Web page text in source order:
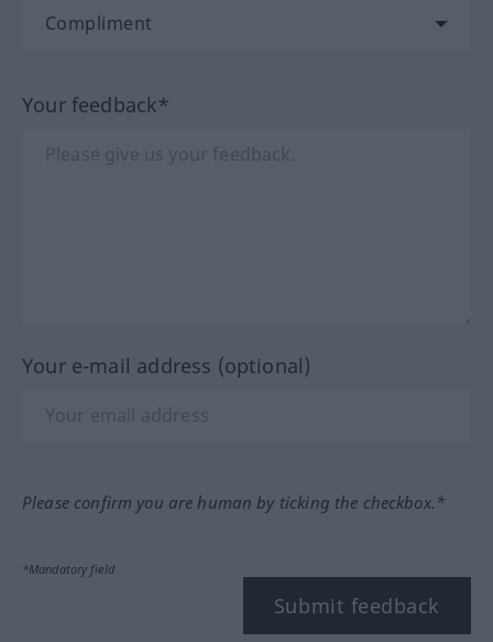
Your feedback*
Your e-mail address (optional)
Please confirm you are human by ticking the checkbox.*
*Mandatory field
Submit feedback